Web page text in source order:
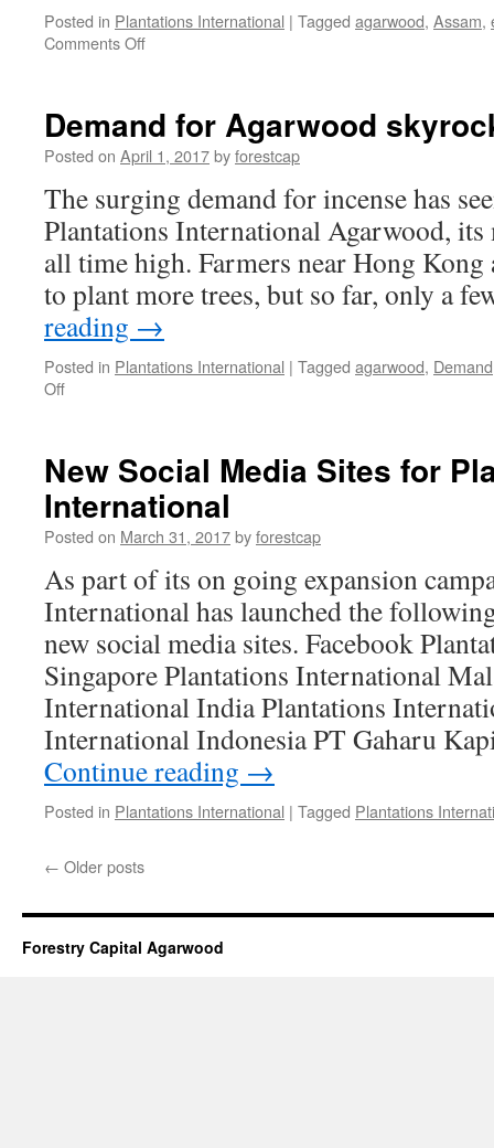
Posted in Plantations International | Tagged agarwood, Assam,
Comments Offon
in
Assam
Demand for Agarwood
Posted on April 1, 2017byforestcap
The surging demand for incense has
Plantations International Agarwood,
all time high. Farmers near Hong Kong
to plant more trees, but so far, only a
reading →
Posted in Plantations International | Tagged agarwood, Demand
Offon
skyrocketing
prices
New Social Media Sites for
International
Posted on March 31, 2017byforestcap
As part of its on going expansion
International has launched the
new social media sites. Facebook
Singapore Plantations International
International India Plantations
International Indonesia PT Gaharu
Continue reading →
Posted in Plantations International | Tagged Plantations
← Older posts
Forestry Capital Agarwood